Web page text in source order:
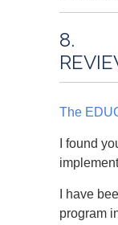
8.
The
I found
I have
program